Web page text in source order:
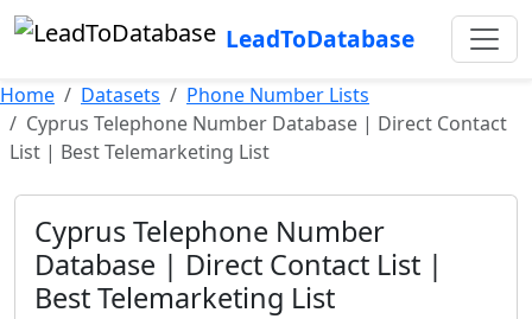
LeadToDatabase
Home Datasets
Phone Number Lists
Cyprus Telephone Number Database | Direct Contact
List | Best Telemarketing List
Cyprus Telephone Number
Database | Direct Contact List |
Best Telemarketing List